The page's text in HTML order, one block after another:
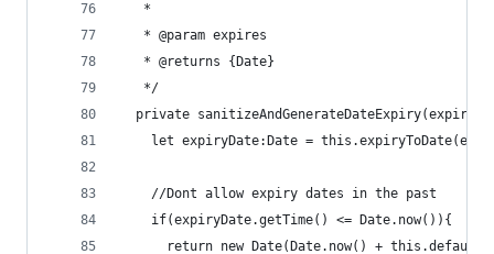
   *
   * @param expires
   * @returns {Date}
   */
private
let expiryDate:Date =
    //Dont allow expiry dates in the past
    if(expiryDate.getTime() <= Date.now()){
return new Date(Date.now() +